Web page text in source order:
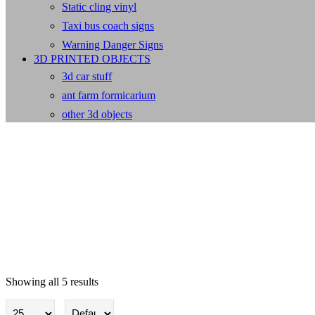
Static cling vinyl
Taxi bus coach signs
Warning Danger Signs
3D PRINTED OBJECTS
3d car stuff
ant farm formicarium
other 3d objects
Dangerous Sub / Compressed
Showing all 5 results